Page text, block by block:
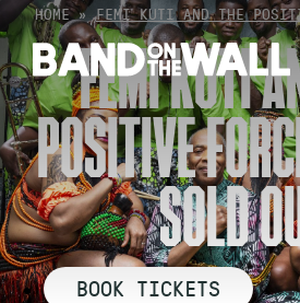
Skip
to
content
HOME»FEMI KUTI AND THE
FEMI KUTI
POSITIVE
SOLD
BOOK TICKETS